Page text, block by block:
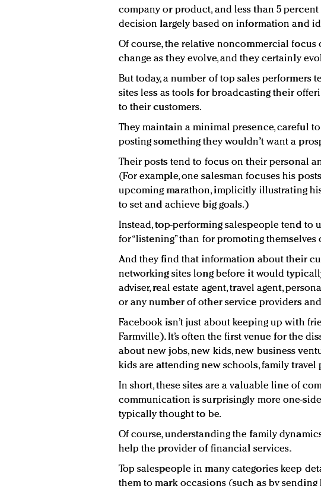
company or product, and less than 5 percent
decision largely based on information and
Of course, the relative noncommercial focus
change as they evolve, and they certainly
But today, a number of top sales performers
sites less as tools for broadcasting their
to their customers.
They maintain a minimal presence, careful to
posting something they wouldn’t want a
Their posts tend to focus on their personal
(For example, one salesman focuses his
upcoming marathon, implicitly illustrating
to set and achieve big goals.)
Instead, top-performing salespeople tend to
for “listening” than for promoting
And they find that information about their
networking sites long before it would
adviser, real estate agent, travel agent,
or any number of other service providers
Facebook isn’t just about keeping up with
Farmville). It’s often the first venue for the
about new jobs, new kids, new business
kids are attending new schools, family travel
In short, these sites are a valuable line of
communication is surprisingly more one-
typically thought to be.
Of course, understanding the family
help the provider of financial services.
Top salespeople in many categories keep
them to mark occasions (such as by